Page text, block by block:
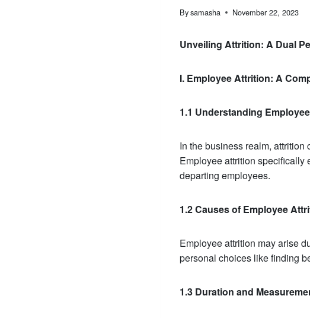
Bysamasha November 22, 2023
Unveiling Attrition: A Dual
I. Employee Attrition: A
1.1 Understanding
In the business realm,
Employee attrition specifically
departing employees.
1.2 Causes of Employee
Employee attrition may arise
personal choices like finding
1.3 Duration and